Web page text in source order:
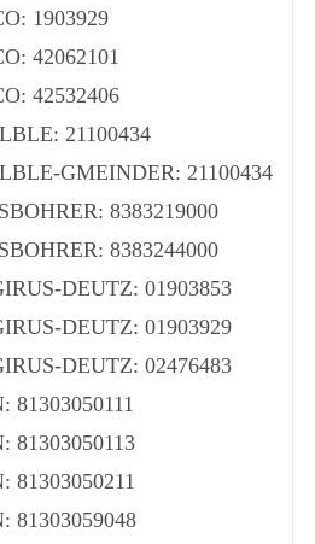
1903929
42062101
42532406
21100434
GMEINDER: 21100434
8383219000
8383244000
DEUTZ: 01903853
DEUTZ: 01903929
DEUTZ: 02476483
81303050111
81303050113
81303050211
81303059048